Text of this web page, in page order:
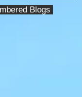
Blogs